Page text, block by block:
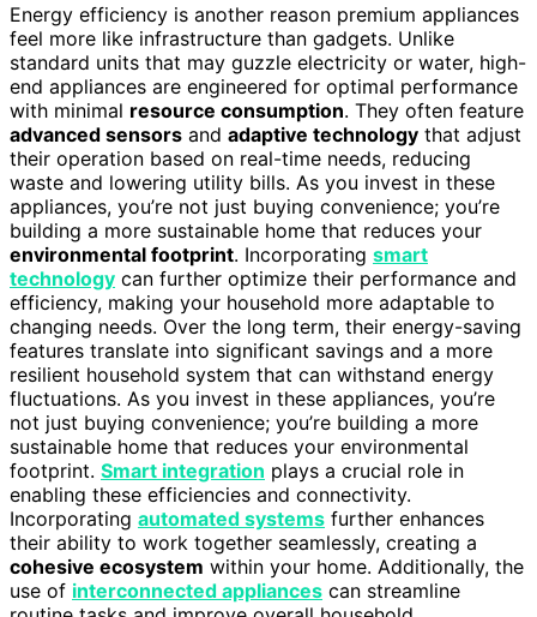
Energy efficiency is another reason premium appliances
feel more like infrastructure than gadgets. Unlike
standard units that may guzzle electricity or water, high-
end appliances are engineered for optimal performance
with minimal resource consumption. They often feature
advanced sensors and adaptive technology that adjust
their operation based on real-time needs, reducing
waste and lowering utility bills. As you invest in these
appliances, you’re not just buying convenience; you’re
building a more sustainable home that reduces your
environmental footprint. Incorporating smart
technology can further optimize their performance and
efficiency, making your household more adaptable to
changing needs. Over the long term, their energy-saving
features translate into significant savings and a more
resilient household system that can withstand energy
fluctuations. As you invest in these appliances, you’re
not just buying convenience; you’re building a more
sustainable home that reduces your environmental
footprint. Smart integration plays a crucial role in
enabling these efficiencies and connectivity.
Incorporating automated systems further enhances
their ability to work together seamlessly, creating a
cohesive ecosystem within your home. Additionally, the
use of interconnected appliances can streamline